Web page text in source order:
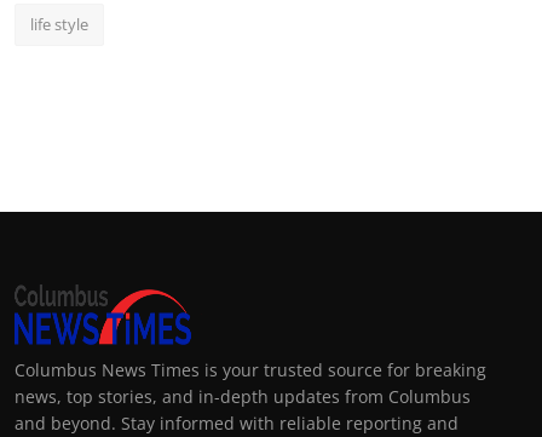
life style
Columbus News Times is your trusted source for breaking
news, top stories, and in-depth updates from Columbus
and beyond. Stay informed with reliable reporting and